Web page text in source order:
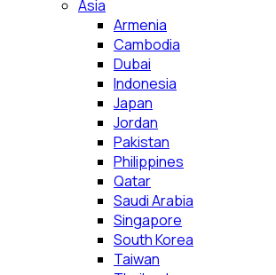
Asia
Armenia
Cambodia
Dubai
Indonesia
Japan
Jordan
Pakistan
Philippines
Qatar
Saudi Arabia
Singapore
South Korea
Taiwan